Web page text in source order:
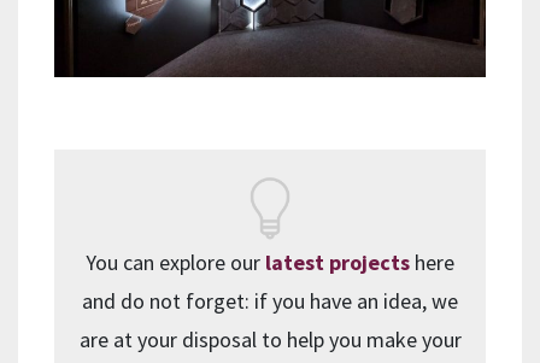
You can explore our latest projects here
and do not forget: if you have an idea, we
are at your disposal to help you make your